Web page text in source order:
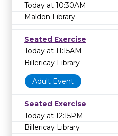
Today at 10:30AM
Maldon Library
Seated Exercise
Today at 11:15AM
Billericay Library
Adult Event
Seated Exercise
Today at 12:15PM
Billericay Library